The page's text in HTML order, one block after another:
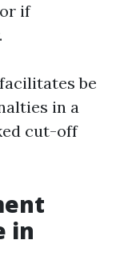
if
be
in a
cut-off
in